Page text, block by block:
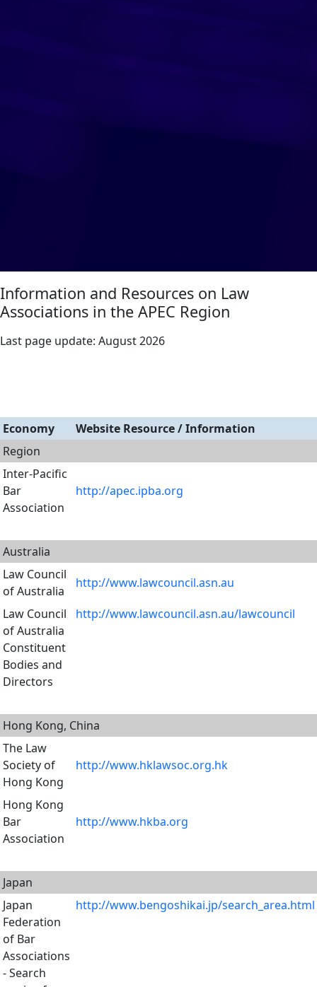
Information and Resources on Law
Associations in the APEC Region
Last page update: August 2026
Economy
Website Resource / Information
Region
Inter-Pacific
Bar
Association
http://apec.ipba.org
Australia
Law Council
of Australia
http://www.lawcouncil.asn.au
Law Council
of Australia
Constituent
Bodies and
Directors
http://www.lawcouncil.asn.au/lawcouncil
Hong Kong, China
The Law
Society of
Hong Kong
http://www.hklawsoc.org.hk
Hong Kong
Bar
Association
http://www.hkba.org
Japan
Japan
Federation
of Bar
Associations
- Search
http://www.bengoshikai.jp/search_area.html